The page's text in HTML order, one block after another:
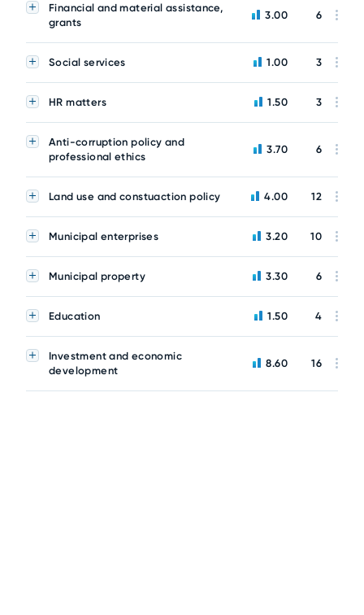
Financial and material assistance,
grants
3.00 6
Social services 1.00 3
HR matters 1.50 3
Anti-corruption policy and
professional ethics
3.70 6
Land use and constuaction policy 4.00 12
Municipal enterprises 3.20 10
Municipal property 3.30 6
Education 1.50 4
Investment and economic
development
8.60 16